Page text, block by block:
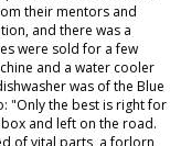
their mentors and
and there was a
were sold for a few
and a water cooler
was of the Blue
"Only the best is right for
and left on the road.
of vital parts, a forlorn